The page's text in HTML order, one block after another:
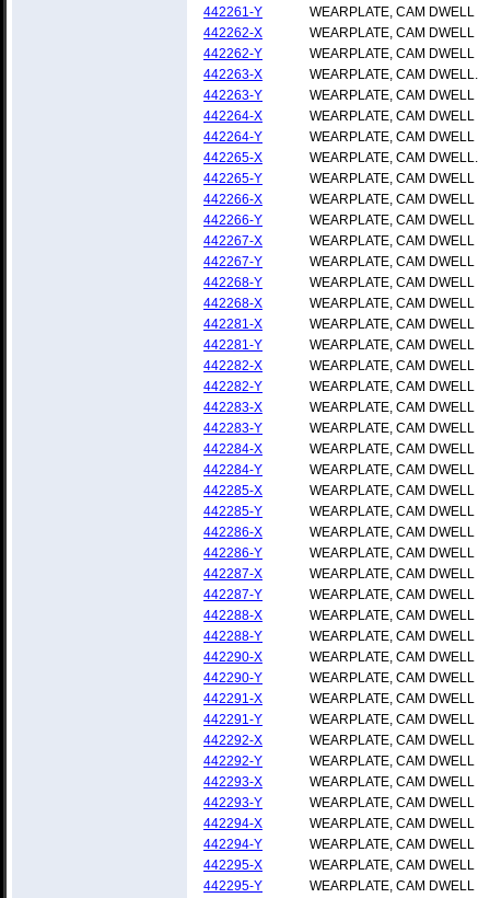
442261-Y
WEARPLATE, CAM DWELL
442262-X
WEARPLATE, CAM DWELL
442262-Y
WEARPLATE, CAM DWELL
442263-X
WEARPLATE, CAM DWELL.
442263-Y
WEARPLATE, CAM DWELL
442264-X
WEARPLATE, CAM DWELL
442264-Y
WEARPLATE, CAM DWELL
442265-X
WEARPLATE, CAM DWELL.
442265-Y
WEARPLATE, CAM DWELL
442266-X
WEARPLATE, CAM DWELL
442266-Y
WEARPLATE, CAM DWELL
442267-X
WEARPLATE, CAM DWELL
442267-Y
WEARPLATE, CAM DWELL
442268-Y
WEARPLATE, CAM DWELL
442268-X
WEARPLATE, CAM DWELL
442281-X
WEARPLATE, CAM DWELL
442281-Y
WEARPLATE, CAM DWELL
442282-X
WEARPLATE, CAM DWELL
442282-Y
WEARPLATE, CAM DWELL
442283-X
WEARPLATE, CAM DWELL
442283-Y
WEARPLATE, CAM DWELL
442284-X
WEARPLATE, CAM DWELL
442284-Y
WEARPLATE, CAM DWELL
442285-X
WEARPLATE, CAM DWELL
442285-Y
WEARPLATE, CAM DWELL
442286-X
WEARPLATE, CAM DWELL
442286-Y
WEARPLATE, CAM DWELL
442287-X
WEARPLATE, CAM DWELL
442287-Y
WEARPLATE, CAM DWELL
442288-X
WEARPLATE, CAM DWELL
442288-Y
WEARPLATE, CAM DWELL
442290-X
WEARPLATE, CAM DWELL
442290-Y
WEARPLATE, CAM DWELL
442291-X
WEARPLATE, CAM DWELL
442291-Y
WEARPLATE, CAM DWELL
442292-X
WEARPLATE, CAM DWELL
442292-Y
WEARPLATE, CAM DWELL
442293-X
WEARPLATE, CAM DWELL
442293-Y
WEARPLATE, CAM DWELL
442294-X
WEARPLATE, CAM DWELL
442294-Y
WEARPLATE, CAM DWELL
442295-X
WEARPLATE, CAM DWELL
442295-Y
WEARPLATE, CAM DWELL